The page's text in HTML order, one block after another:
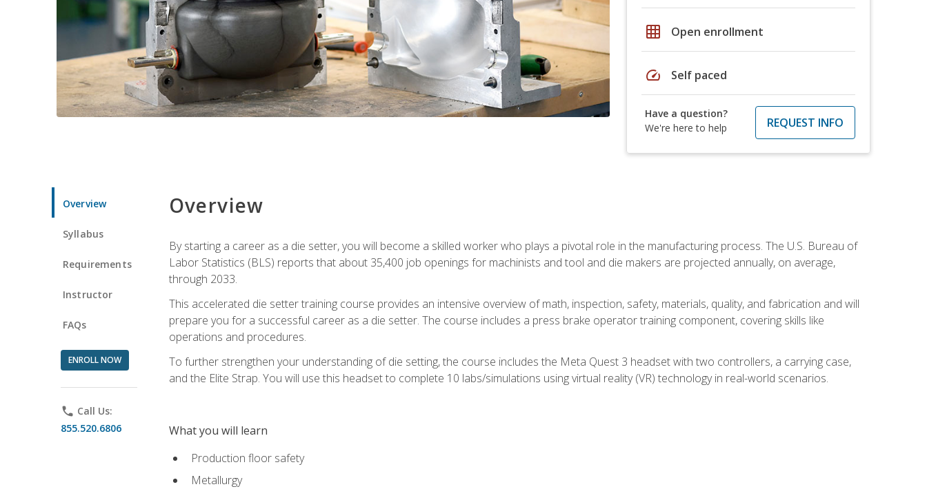
grid_on Open enrollment
speed Self paced
Have a question?
We're here to help
REQUEST INFO
Overview
Syllabus
Requirements
Instructor
FAQs
ENROLL NOW
phone Call Us:
855.520.6806
Overview
By starting a career as a die setter, you will become a skilled worker who plays a pivotal role in the manufacturing process. The U.S. Bureau of
Labor Statistics (BLS) reports that about 35,400 job openings for machinists and tool and die makers are projected annually, on average,
through 2033.
This accelerated die setter training course provides an intensive overview of math, inspection, safety, materials, quality, and fabrication and will
prepare you for a successful career as a die setter. The course includes a press brake operator training component, covering skills like
operations and procedures.
To further strengthen your understanding of die setting, the course includes the Meta Quest 3 headset with two controllers, a carrying case,
and the Elite Strap. You will use this headset to complete 10 labs/simulations using virtual reality (VR) technology in real-world scenarios.
What you will learn
Production floor safety
Metallurgy